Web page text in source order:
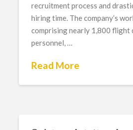
recruitment process and
hiring time. The company’s
comprising nearly 1,800 flight
personnel, …
Read More